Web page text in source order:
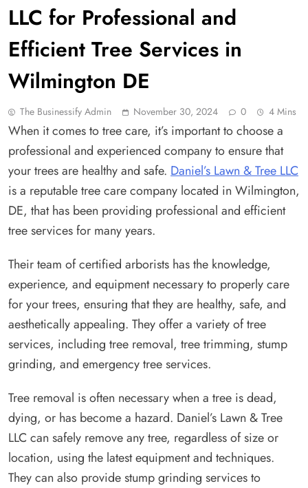
LLC for Professional and
Efficient Tree Services in
Wilmington DE
The Businessify Admin November 30, 2024 0 4 Mins
When it comes to tree care, it’s important to choose a
professional and experienced company to ensure that
your trees are healthy and safe. Daniel’s Lawn & Tree LLC
is a reputable tree care company located in Wilmington,
DE, that has been providing professional and efficient
tree services for many years.
Their team of certified arborists has the knowledge,
experience, and equipment necessary to properly care
for your trees, ensuring that they are healthy, safe, and
aesthetically appealing. They offer a variety of tree
services, including tree removal, tree trimming, stump
grinding, and emergency tree services.
Tree removal is often necessary when a tree is dead,
dying, or has become a hazard. Daniel’s Lawn & Tree
LLC can safely remove any tree, regardless of size or
location, using the latest equipment and techniques.
They can also provide stump grinding services to